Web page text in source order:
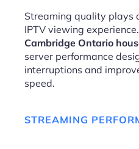
Streaming quality plays
IPTV viewing experience.
Cambridge Ontario
server performance
interruptions and
speed.
STREAMING